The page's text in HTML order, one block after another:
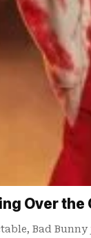
Over the
Bad